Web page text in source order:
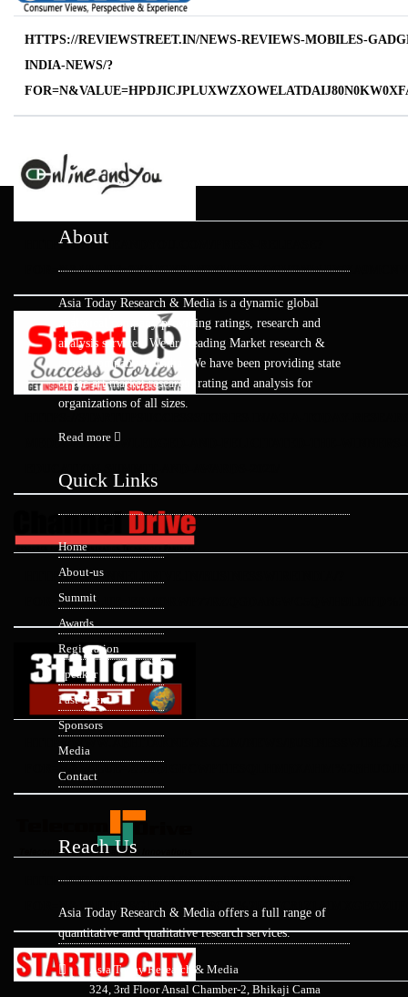
HTTPS://REVIEWSTREET.IN/NEWS-REVIEWS-MOBILES-
INDIA-NEWS/?
HTTP://ONLINEANDYOU.COM/PRESS-RELEASE?
MEDIA-ACKNOWLEDGED-AND-FELICITATED-THE-
HTTPS://CHANNELDRIVE.IN/BUSINESSWIREINDIA/?
HTTP://TELECOMDRIVE.COM/BUSINESSWIREINDIA/?
About
Asia Today Research & Media is a dynamic global
analytical company providing ratings, research and
analysis services. We are leading Market research &
rating company in India. We have been providing state
of the art market research, rating and analysis for
organizations of all sizes.
Read more
Quick Links
Home
About-us
Summit
Awards
Registration
Speaker
Past Event
Sponsors
Media
Contact
Reach Us
Asia Today Research & Media offers a full range of
quantitative and qualitative research services.
Asia Today Research & Media
324, 3rd Floor Ansal Chamber-2, Bhikaji Cama